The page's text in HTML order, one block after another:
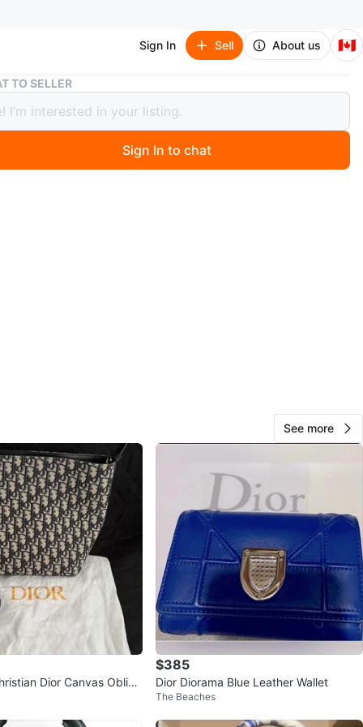
Sign In Sell About us 🇨🇦
Dior Saddle Bag black goat skin
Bag black goat skin
ago
Dior
MEET
BAR
View Map
Cece
King East
449
·292views
TO SELLER
Sign In to chat
See more
Dior Canvas Obliqu
$385
Dior Diorama Blue Leather Wallet
The Beaches